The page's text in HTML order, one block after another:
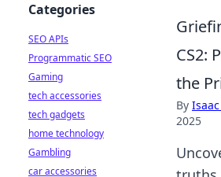
CS2:
the
By
2025
Categories
SEO APIs
Programmatic SEO
Gaming
tech accessories
tech gadgets
home technology
Gambling
car accessories